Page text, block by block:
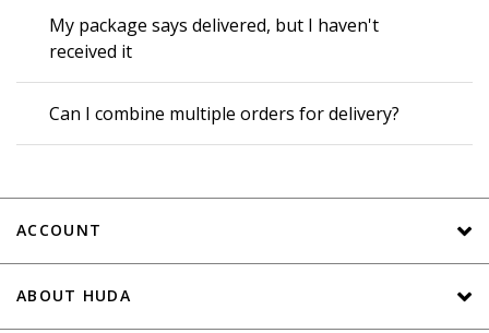
My package says delivered, but I haven't
received it
Can I combine multiple orders for delivery?
ACCOUNT
ABOUT HUDA